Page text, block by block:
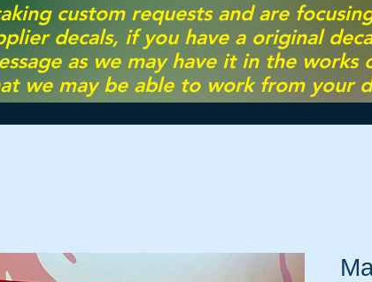
custom requests and are
decals, if you have a original
as we may have it in the
we may be able to work from your